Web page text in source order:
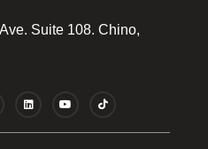
Suite 108. Chino,